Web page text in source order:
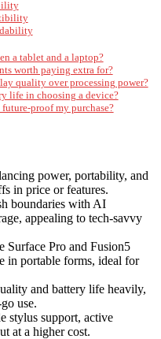
a tablet and a laptop?
worth paying extra for?
quality over processing power?
life in choosing a device?
proof my purchase?
power, portability, and
in price or features.
boundaries with AI
appealing to tech-savvy
Surface Pro and Fusion5
in portable forms, ideal for
and battery life heavily,
use.
stylus support, active
at a higher cost.